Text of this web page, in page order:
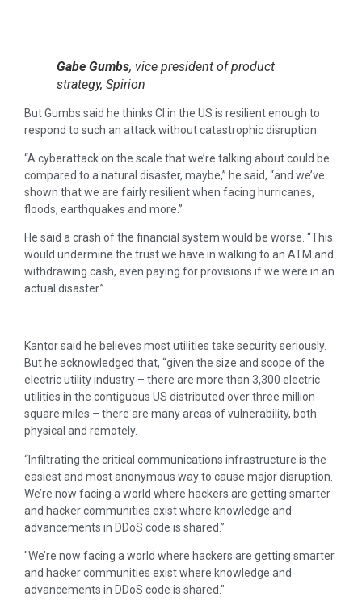
Gabe Gumbs, vice president of product
strategy, Spirion
But Gumbs said he thinks CI in the US is resilient enough to
respond to such an attack without catastrophic disruption.
“A cyberattack on the scale that we’re talking about could be
compared to a natural disaster, maybe,” he said, “and we’ve
shown that we are fairly resilient when facing hurricanes,
floods, earthquakes and more.”
He said a crash of the financial system would be worse. “This
would undermine the trust we have in walking to an ATM and
withdrawing cash, even paying for provisions if we were in an
actual disaster.”
Kantor said he believes most utilities take security seriously.
But he acknowledged that, “given the size and scope of the
electric utility industry – there are more than 3,300 electric
utilities in the contiguous US distributed over three million
square miles – there are many areas of vulnerability, both
physical and remotely.
“Infiltrating the critical communications infrastructure is the
easiest and most anonymous way to cause major disruption.
We’re now facing a world where hackers are getting smarter
and hacker communities exist where knowledge and
advancements in DDoS code is shared.”
We’re now facing a world where hackers are getting smarter
and hacker communities exist where knowledge and
advancements in DDoS code is shared.